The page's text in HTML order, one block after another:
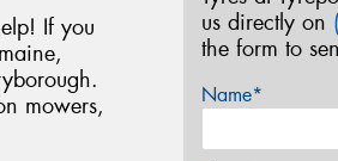
If you
mowers,
us directly on
the form to
Name*